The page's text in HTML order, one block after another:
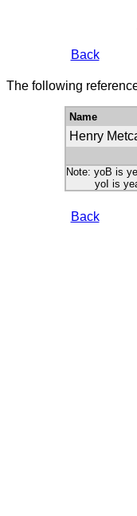
Back
The following
Name
Henry
Note: yoB is
yoI is year
Back